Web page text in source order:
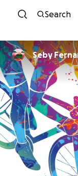
Search
Seby